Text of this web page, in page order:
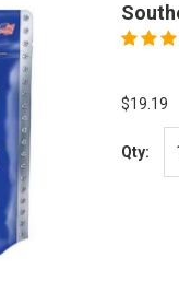
$19.19
Qty: